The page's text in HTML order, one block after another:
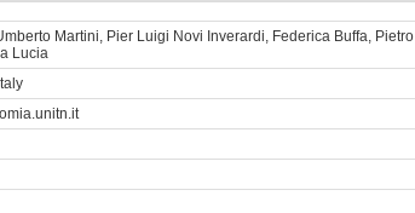
Martini, Pier Luigi Novi Inverardi, Federica Buffa, Pietro
Lucia